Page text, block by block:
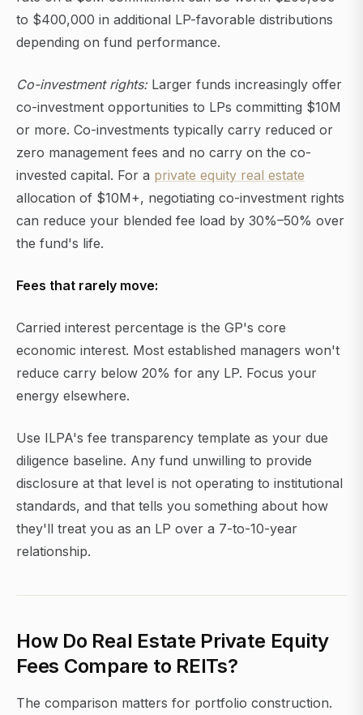
to $400,000 in additional LP-favorable distributions
depending on fund performance.
Co-investment rights:Larger funds increasingly offer
co-investment opportunities to LPs committing $10M
or more. Co-investments typically carry reduced or
zero management fees and no carry on the co-
invested capital. For a private equity real estate
allocation of $10M+, negotiating co-investment rights
can reduce your blended fee load by 30%–50% over
the fund's life.
Fees that rarely move:
Carried interest percentage is the GP's core
economic interest. Most established managers won't
reduce carry below 20% for any LP. Focus your
energy elsewhere.
Use ILPA's fee transparency template as your due
diligence baseline. Any fund unwilling to provide
disclosure at that level is not operating to institutional
standards, and that tells you something about how
they'll treat you as an LP over a 7-to-10-year
relationship.
How Do Real Estate Private Equity
Fees Compare to REITs?
The comparison matters for portfolio construction.